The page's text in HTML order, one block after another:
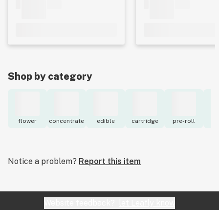
Shop by category
flower concentrate edible cartridge pre-roll
Notice a problem? Report this item